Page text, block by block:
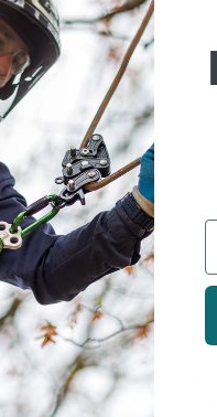
snipper)
buds reaches about
The hormone in
hormone which is
buds in the canopy. This
as well as the ovule in